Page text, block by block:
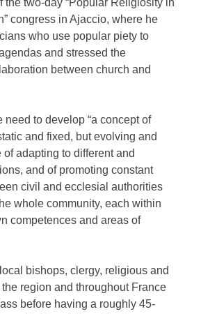
the two-day “Popular Religiosity in
congress in Ajaccio, where he
who use popular piety to
and stressed the
between church and
need to develop “a concept of
and fixed, but evolving and
adapting to different and
and of promoting constant
civil and ecclesial authorities
whole community, each within
competences and areas of
bishops, clergy, religious and
region and throughout France
before having a roughly 45-